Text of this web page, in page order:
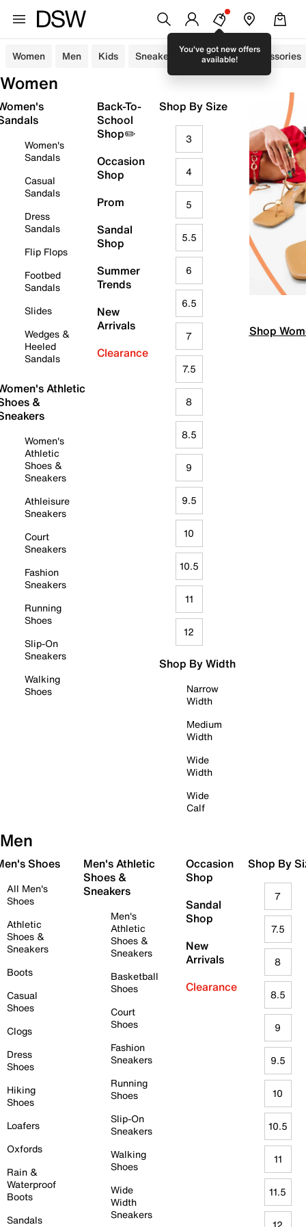
You've got new offers
available!
Women Men Kids Sneakers Sandals Accessories
Women
Women's
Sandals
Casual
Sandals
Dress
Sandals
Flip Flops
Footbed
Sandals
Slides
Wedges &
Heeled
Sandals
Athletic
&
Women's
Athletic
Shoes &
Sneakers
Athleisure
Sneakers
Court
Sneakers
Fashion
Sneakers
Running
Shoes
Slip-On
Sneakers
Walking
Shoes
Back-To-
School
Shop✏️
Occasion
Shop
Prom
Sandal
Shop
Summer
Trends
New
Arrivals
Clearance
Shop By Size
3
4
5
5.5
6
6.5
7
7.5
8
8.5
9
9.5
10
10.5
11
12
Shop By Width
Narrow
Width
Medium
Width
Wide
Width
Wide
Calf
Shop
Men
Shoes
All Men's
Shoes
Athletic
Shoes &
Sneakers
Boots
Casual
Shoes
Clogs
Dress
Shoes
Hiking
Shoes
Loafers
Oxfords
Rain &
Waterproof
Boots
Sandals
Men's Athletic
Shoes &
Sneakers
Men's
Athletic
Shoes &
Sneakers
Basketball
Shoes
Court
Shoes
Fashion
Sneakers
Running
Shoes
Slip-On
Sneakers
Walking
Shoes
Wide
Width
Sneakers
Occasion
Shop
Sandal
Shop
New
Arrivals
Clearance
Shop By
7
7.5
8
8.5
9
9.5
10
10.5
11
11.5